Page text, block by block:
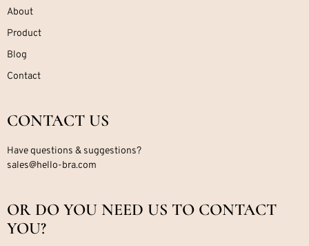
About
Product
Blog
Contact
CONTACT US
Have questions & suggestions?
sales@hello-bra.com
OR DO YOU NEED US TO CONTACT
YOU?